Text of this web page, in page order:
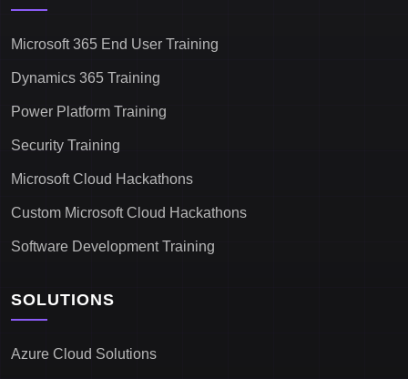
Microsoft 365 End User Training
Dynamics 365 Training
Power Platform Training
Security Training
Microsoft Cloud Hackathons
Custom Microsoft Cloud Hackathons
Software Development Training
SOLUTIONS
Azure Cloud Solutions